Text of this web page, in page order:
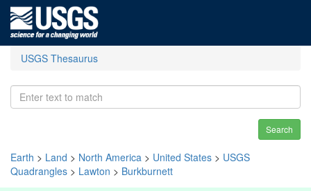
USGS Thesaurus
Search
Earth > Land > North America > United States > USGS
Quadrangles > Lawton > Burkburnett